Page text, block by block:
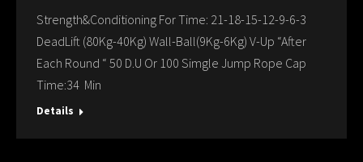
Strength&Conditioning For Time: 21-18-15-12-9-6-3
DeadLift (80Kg-40Kg) Wall-Ball(9Kg-6Kg) V-Up “After
Each Round “ 50 D.U Or 100 Simgle Jump Rope Cap
Time:34 Min
Details